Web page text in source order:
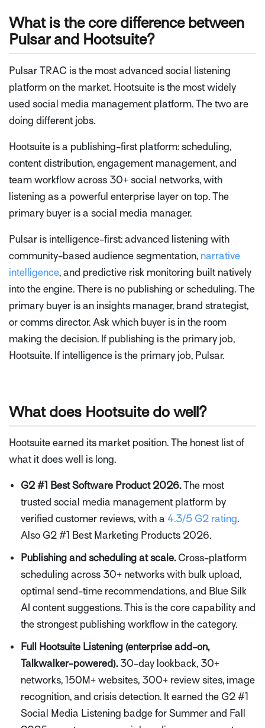
What is the core difference between
Pulsar and Hootsuite?
Pulsar TRAC is the most advanced social listening
platform on the market. Hootsuite is the most widely
used social media management platform. The two are
doing different jobs.
Hootsuite is a publishing-first platform: scheduling,
content distribution, engagement management, and
team workflow across 30+ social networks, with
listening as a powerful enterprise layer on top. The
primary buyer is a social media manager.
Pulsar is intelligence-first: advanced listening with
community-based audience segmentation, narrative
intelligence, and predictive risk monitoring built natively
into the engine. There is no publishing or scheduling. The
primary buyer is an insights manager, brand strategist,
or comms director. Ask which buyer is in the room
making the decision. If publishing is the primary job,
Hootsuite. If intelligence is the primary job, Pulsar.
What does Hootsuite do well?
Hootsuite earned its market position. The honest list of
what it does well is long.
G2 #1 Best Software Product 2026.The most
trusted social media management platform by
verified customer reviews, with a 4.3/5 G2 rating.
Also G2 #1 Best Marketing Products 2026.
Publishing and scheduling at scale.Cross-platform
scheduling across 30+ networks with bulk upload,
optimal send-time recommendations, and Blue Silk
AI content suggestions. This is the core capability and
the strongest publishing workflow in the category.
Full Hootsuite Listening (enterprise add-on,
Talkwalker-powered).30-day lookback, 30+
networks, 150M+ websites, 300+ review sites, image
recognition, and crisis detection. It earned the G2 #1
Social Media Listening badge for Summer and Fall